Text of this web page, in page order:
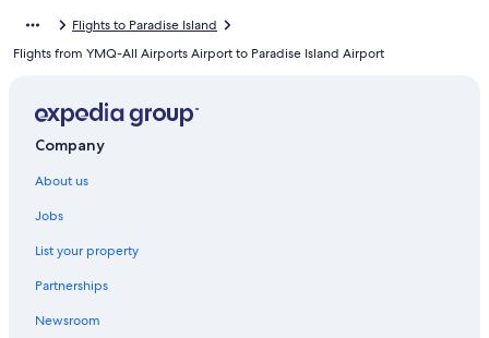
Luxury Hotels in Paradise Island
Hotels near Rawson Square
Hotels with Swimming Pools in Westwind
Flights to Paradise Island
Flights from YMQ-All Airports Airport to Paradise Island Airport
Company
About us
Jobs
List your property
Partnerships
Newsroom